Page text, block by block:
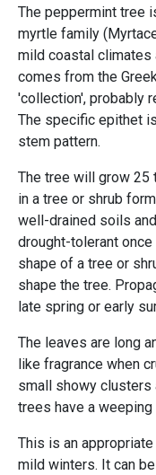
The peppermint tree
myrtle family
mild coastal climates
comes from the Greek
'collection', probably
The specific epithet
stem pattern.
The tree will grow
in a tree or shrub
well-drained soils
drought-tolerant
shape of a tree or
shape the tree.
late spring or early
The leaves are long
like fragrance when
small showy clusters
trees have a
This is an
mild winters. It can